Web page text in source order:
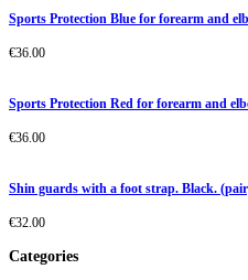
Sports Protection Blue for forearm and
€36.00
Sports Protection Red for forearm and
€36.00
Shin guards with a foot strap. Black.
€32.00
Categories